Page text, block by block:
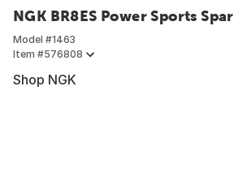
NGK BR8ES Power Sports
Model #1463
Item #576808
Shop NGK